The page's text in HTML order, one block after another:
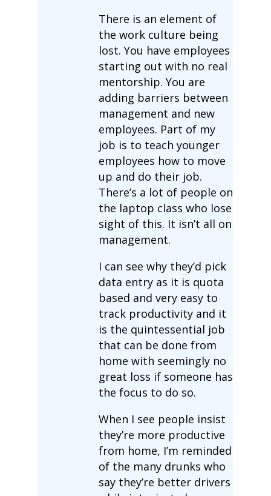
There is an element of
the work culture being
lost. You have employees
starting out with no real
mentorship. You are
adding barriers between
management and new
employees. Part of my
job is to teach younger
employees how to move
up and do their job.
There’s a lot of people on
the laptop class who lose
sight of this. It isn’t all on
management.
I can see why they’d pick
data entry as it is quota
based and very easy to
track productivity and it
is the quintessential job
that can be done from
home with seemingly no
great loss if someone has
the focus to do so.
When I see people insist
they’re more productive
from home, I’m reminded
of the many drunks who
say they’re better drivers